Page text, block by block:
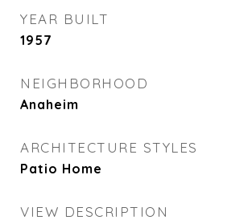
YEAR BUILT
1957
NEIGHBORHOOD
Anaheim
ARCHITECTURE STYLES
Patio Home
VIEW DESCRIPTION